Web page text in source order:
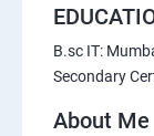
B.sc IT:
Secondary
About Me